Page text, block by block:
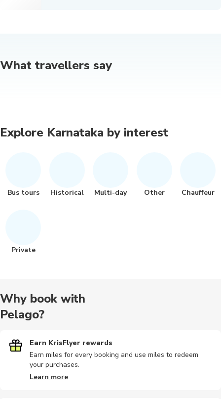
What travellers say
Explore Karnataka by interest
Bus tours Historical Multi-day Other Chauffeur
Private
Why book with
Pelago?
Earn KrisFlyer rewards
Earn miles for every booking and use miles to redeem
your purchases.
Learn more